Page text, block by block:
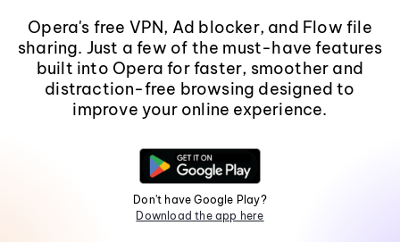
Opera's free VPN, Ad blocker, and Flow file
sharing. Just a few of the must-have features
built into Opera for faster, smoother and
distraction-free browsing designed to
improve your online experience.
Don't have Google Play?
Download the app here